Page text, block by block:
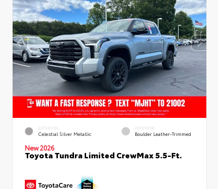
EXTERIOR
Celestial Silver Metallic
INTERIOR
Boulder Leather-Trimmed
New 2026
Toyota Tundra Limited CrewMax 5.5-Ft.